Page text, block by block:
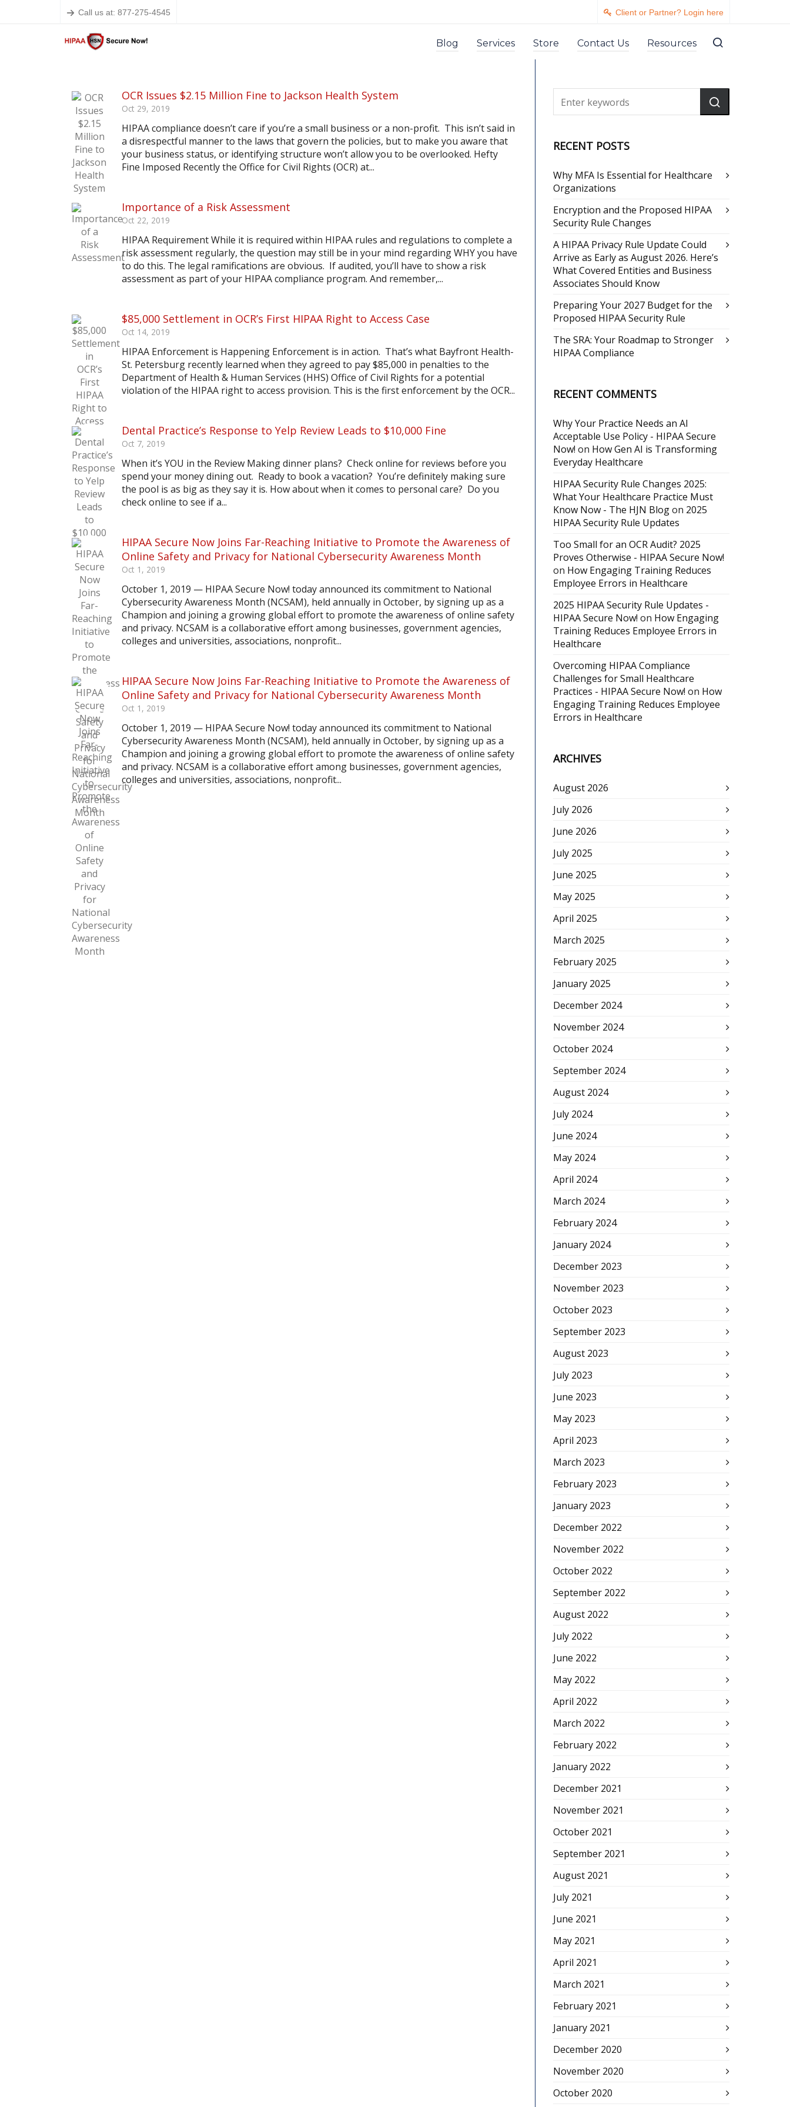
Call us at: 877-275-4545 Client or Partner? Login here
Blog Services Store Contact Us Resources
OCR Issues $2.15 Million Fine to Jackson Health System
Oct 29, 2019
HIPAA compliance doesn’t care if you’re a small business or a non-profit. This isn’t said in
a disrespectful manner to the laws that govern the policies, but to make you aware that
your business status, or identifying structure won’t allow you to be overlooked. Hefty
Fine Imposed Recently the Office for Civil Rights (OCR) at...
Importance of a Risk Assessment
Oct 22, 2019
HIPAA Requirement While it is required within HIPAA rules and regulations to complete a
risk assessment regularly, the question may still be in your mind regarding WHY you have
to do this. The legal ramifications are obvious. If audited, you’ll have to show a risk
assessment as part of your HIPAA compliance program. And remember,...
$85,000 Settlement in OCR’s First HIPAA Right to Access Case
Oct 14, 2019
HIPAA Enforcement is Happening Enforcement is in action. That’s what Bayfront Health-
St. Petersburg recently learned when they agreed to pay $85,000 in penalties to the
Department of Health & Human Services (HHS) Office of Civil Rights for a potential
violation of the HIPAA right to access provision. This is the first enforcement by the OCR...
Dental Practice’s Response to Yelp Review Leads to $10,000 Fine
Oct 7, 2019
When it’s YOU in the Review Making dinner plans? Check online for reviews before you
spend your money dining out. Ready to book a vacation? You’re definitely making sure
the pool is as big as they say it is. How about when it comes to personal care? Do you
check online to see if a...
HIPAA Secure Now Joins Far-Reaching Initiative to Promote the Awareness of
Online Safety and Privacy for National Cybersecurity Awareness Month
Oct 1, 2019
October 1, 2019 — HIPAA Secure Now! today announced its commitment to National
Cybersecurity Awareness Month (NCSAM), held annually in October, by signing up as a
Champion and joining a growing global effort to promote the awareness of online safety
and privacy. NCSAM is a collaborative effort among businesses, government agencies,
colleges and universities, associations, nonprofit...
HIPAA Secure Now Joins Far-Reaching Initiative to Promote the Awareness of
Online Safety and Privacy for National Cybersecurity Awareness Month
Oct 1, 2019
October 1, 2019 — HIPAA Secure Now! today announced its commitment to National
Cybersecurity Awareness Month (NCSAM), held annually in October, by signing up as a
Champion and joining a growing global effort to promote the awareness of online safety
and privacy. NCSAM is a collaborative effort among businesses, government agencies,
colleges and universities, associations, nonprofit...
RECENT POSTS
Why MFA Is Essential for Healthcare
Organizations
Encryption and the Proposed HIPAA
Security Rule Changes
A HIPAA Privacy Rule Update Could
Arrive as Early as August 2026. Here’s
What Covered Entities and Business
Associates Should Know
Preparing Your 2027 Budget for the
Proposed HIPAA Security Rule
The SRA: Your Roadmap to Stronger
HIPAA Compliance
RECENT COMMENTS
Why Your Practice Needs an AI
Acceptable Use Policy - HIPAA Secure
Now! on How Gen AI is Transforming
Everyday Healthcare
HIPAA Security Rule Changes 2025:
What Your Healthcare Practice Must
Know Now - The HJN Blogon 2025
HIPAA Security Rule Updates
Too Small for an OCR Audit? 2025
Proves Otherwise - HIPAA Secure Now!
on How Engaging Training Reduces
Employee Errors in Healthcare
2025 HIPAA Security Rule Updates -
HIPAA Secure Now! on How Engaging
Training Reduces Employee Errors in
Healthcare
Overcoming HIPAA Compliance
Challenges for Small Healthcare
Practices - HIPAA Secure Now! on How
Engaging Training Reduces Employee
Errors in Healthcare
ARCHIVES
August 2026
July 2026
June 2026
July 2025
June 2025
May 2025
April 2025
March 2025
February 2025
January 2025
December 2024
November 2024
October 2024
September 2024
August 2024
July 2024
June 2024
May 2024
April 2024
March 2024
February 2024
January 2024
December 2023
November 2023
October 2023
September 2023
August 2023
July 2023
June 2023
May 2023
April 2023
March 2023
February 2023
January 2023
December 2022
November 2022
October 2022
September 2022
August 2022
July 2022
June 2022
May 2022
April 2022
March 2022
February 2022
January 2022
December 2021
November 2021
October 2021
September 2021
August 2021
July 2021
June 2021
May 2021
April 2021
March 2021
February 2021
January 2021
December 2020
November 2020
October 2020